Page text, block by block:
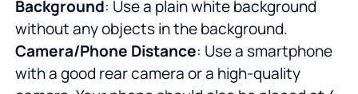
Background: Use a plain white background
without any objects in the background.
Camera/Phone Distance: Use a smartphone
with a good rear camera or a high-quality